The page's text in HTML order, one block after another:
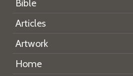
Bible
Articles
Artwork
Home